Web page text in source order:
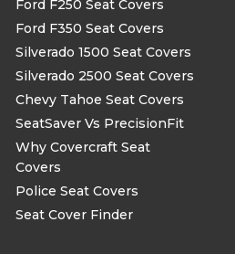
Ford F250 Seat Covers
Ford F350 Seat Covers
Silverado 1500 Seat Covers
Silverado 2500 Seat Covers
Chevy Tahoe Seat Covers
SeatSaver Vs PrecisionFit
Why Covercraft Seat
Covers
Police Seat Covers
Seat Cover Finder